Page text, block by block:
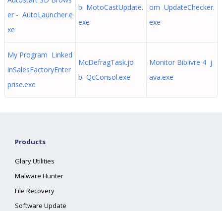
er - AutoLauncher.e
xe
b MotoCastUpdate.
exe
om UpdateChecker.
exe
My Program Linked
inSalesFactoryEnter
prise.exe
McDefragTask.jo
b QcConsol.exe
Monitor Biblivre 4 j
ava.exe
Products
Glary Utilities
Malware Hunter
File Recovery
Software Update